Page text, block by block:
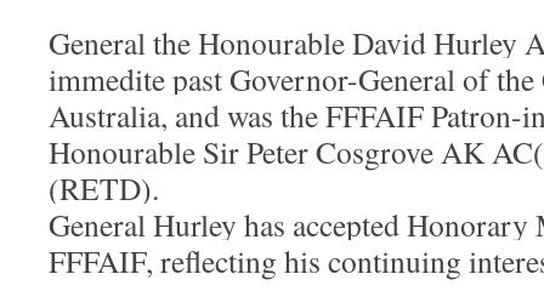
General the Honourable David Hurley
immedite past Governor-General of
Australia, and was the FFFAIF Patron-
Honourable Sir Peter Cosgrove AK
(RETD).
General Hurley has accepted
FFFAIF, reflecting his continuing